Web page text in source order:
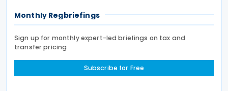
Monthly Regbriefings
Sign up for monthly expert-led briefings on tax and
transfer pricing
Subscribe for Free